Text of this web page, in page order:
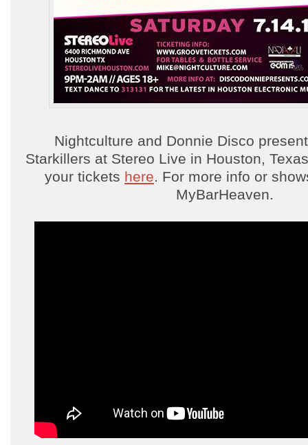
Nightculture and Donnie Disco
Starkillers at Stereo Live in Houston,
your tickets here. For more info or
MyBarHeaven.